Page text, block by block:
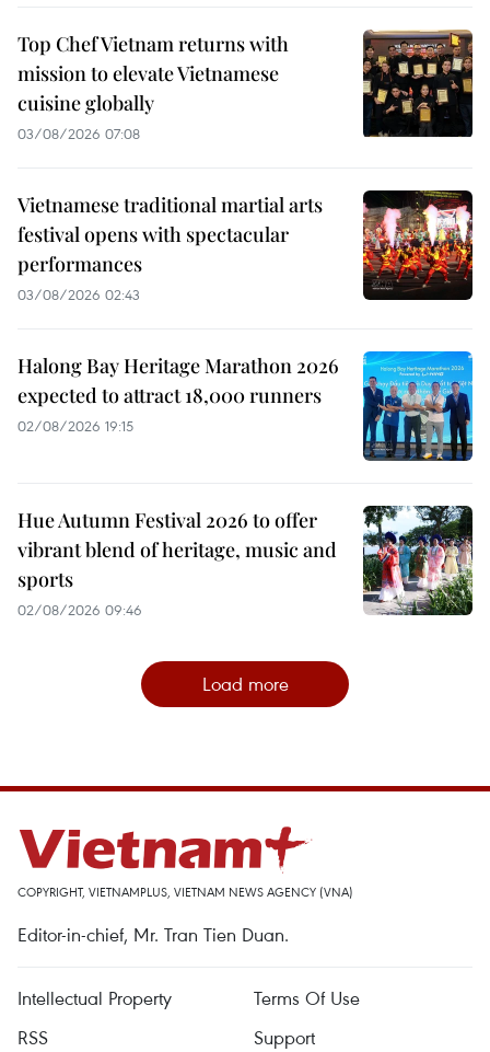
Top Chef Vietnam returns with
mission to elevate Vietnamese
cuisine globally
03/08/2026 07:08
Vietnamese traditional martial arts
festival opens with spectacular
performances
03/08/2026 02:43
Halong Bay Heritage Marathon 2026
expected to attract 18,000 runners
02/08/2026 19:15
Hue Autumn Festival 2026 to offer
vibrant blend of heritage, music and
sports
02/08/2026 09:46
Load more
COPYRIGHT, VIETNAMPLUS, VIETNAM NEWS AGENCY (VNA)
Editor-in-chief, Mr. Tran Tien Duan.
Intellectual Property
Terms Of Use
RSS
Support